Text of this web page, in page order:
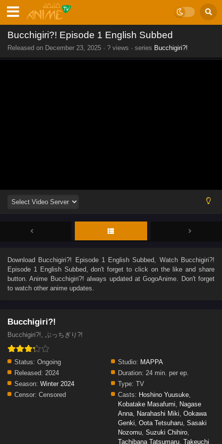
Bucchigiri?! Episode 1 English Subbed
Released on December 23, 2025 · ? views · series Bucchigiri?!
Download Bucchigiri?! Episode 1 English Subbed , Watch Bucchigiri?!
Episode 1 English Subbed, don't forget to click on the like and share
button. Anime Bucchigiri?! always updated at GogoAnime. Don't forget
to watch other anime updates.
Bucchigiri?!
Bucchigiri?!, ぶっちぎり?!
Status: Ongoing Studio: MAPPA
Released: 2024 Duration: 24 min. per ep.
Season: Winter 2024 Type: TV
Censor: Censored Casts: Hoshino Yuusuke
Kobatake Masafumi
Nagase
Anna Narahashi Miki Ookawa
Genki Oota Tetsuharu Sasaki
Nozomu Suzuki Chihiro
Tachibana Tatsumaru Takeuchi